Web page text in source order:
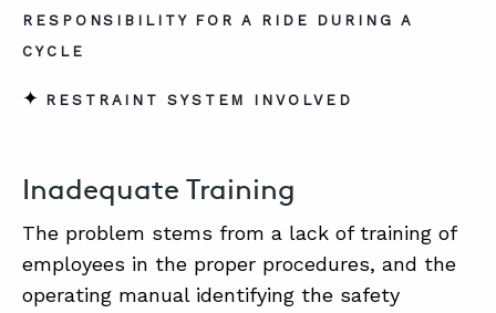
RESPONSIBILITY FOR A RIDE DURING A
CYCLE
✦ RESTRAINT SYSTEM INVOLVED
Inadequate Training
The problem stems from a lack of training of
employees in the proper procedures, and the
operating manual identifying the safety